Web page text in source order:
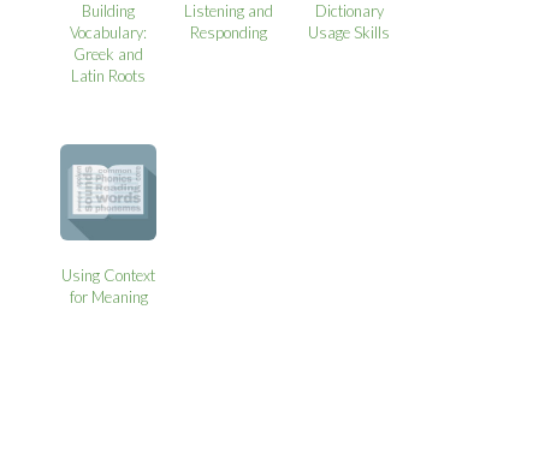
Building
Vocabulary:
Greek and
Latin Roots
Listening and
Responding
Dictionary
Usage Skills
Using Context
for Meaning